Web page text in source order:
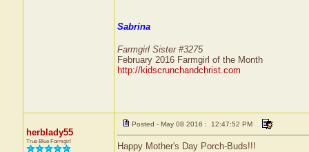
Sabrina
Farmgirl Sister #3275
February 2016 Farmgirl of the Month
http://kidscrunchandchrist.com
herblady55
True Blue Farmgirl
Posted - May 08 2016 : 12:47:52 PM
Happy Mother's Day Porch-Buds!!!